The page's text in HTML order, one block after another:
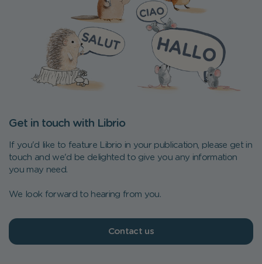
Get in touch with Librio
If you'd like to feature Librio in your publication, please get in
touch and we'd be delighted to give you any information
you may need.
We look forward to hearing from you.
Contact us